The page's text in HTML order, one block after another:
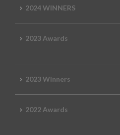
2024 WINNERS
2023 Awards
2023 Winners
2022 Awards